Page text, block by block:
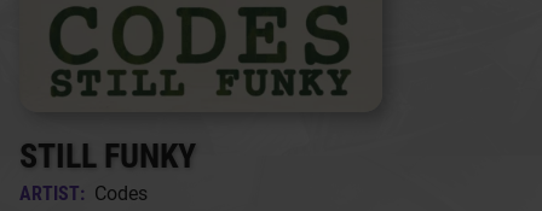
STILL FUNKY
ARTIST: Codes